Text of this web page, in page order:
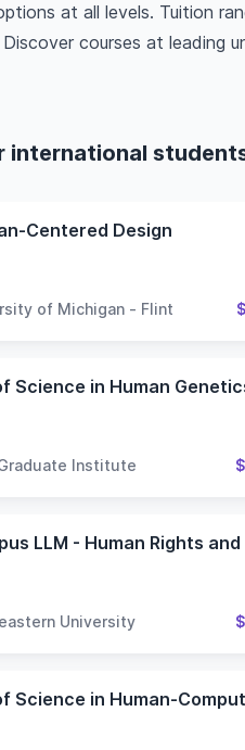
at all levels. Tuition
courses at leading
international
Centered Design
of Michigan - Flint
Institute
University